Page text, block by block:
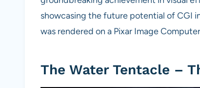
showcasing the future potential of CGI
was rendered on a Pixar Image
The Water Tentacle –